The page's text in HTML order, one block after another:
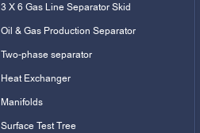
3 X 6 Gas Line Separator Skid
Oil & Gas Production Separator
Two-phase separator
Heat Exchanger
Manifolds
Surface Test Tree